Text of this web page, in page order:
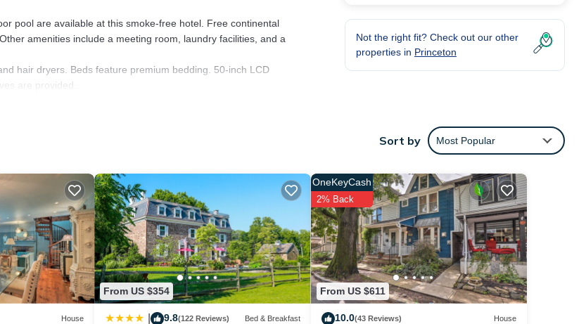
pool are available at this smoke-free hotel. Free continental
amenities include a meeting room, laundry facilities, and a
hair dryers. Beds feature premium bedding. 50-inch LCD
are provided.
Business-friendly amenities include desks and phones.
may apply.
Not the right fit? Check out our other
properties in Princeton
Sort by Most Popular
House
From US $354
9.8(122 Reviews) Bed & Breakfast
From US $611
OneKeyCash
2% Back
10.0(43 Reviews) House